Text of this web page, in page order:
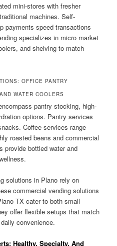
mini-stores with fresher
machines. Self-
payments speed transactions
specializes in micro market
and shelving to match
OFFICE PANTRY
WATER COOLERS
pantry stocking, high-
options. Pantry services
Coffee services range
roasted beans and commercial
provide bottled water and
solutions in Plano rely on
commercial vending solutions
TX cater to both small
offer flexible setups that match
convenience.
Healthy, Specialty, And